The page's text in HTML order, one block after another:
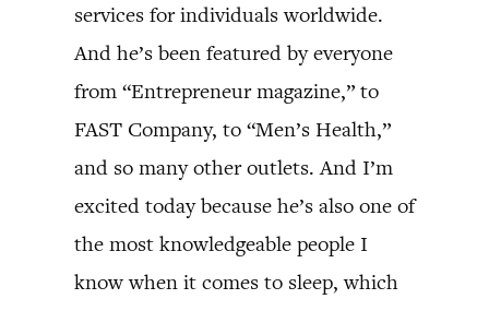
services for individuals worldwide.
And he’s been featured by everyone
from “Entrepreneur magazine,” to
FAST Company, to “Men’s Health,”
and so many other outlets. And I’m
excited today because he’s also one of
the most knowledgeable people I
know when it comes to sleep, which